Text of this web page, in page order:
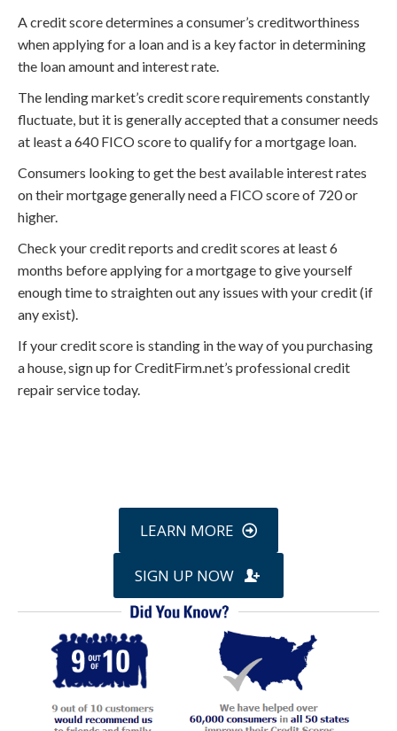
A credit score determines a consumer’s creditworthiness
when applying for a loan and is a key factor in determining
the loan amount and interest rate.
The lending market’s credit score requirements constantly
fluctuate, but it is generally accepted that a consumer needs
at least a 640 FICO score to qualify for a mortgage loan.
Consumers looking to get the best available interest rates
on their mortgage generally need a FICO score of 720 or
higher.
Check your credit reports and credit scores at least 6
months before applying for a mortgage to give yourself
enough time to straighten out any issues with your credit (if
any exist).
If your credit score is standing in the way of you purchasing
a house, sign up for CreditFirm.net’s professional credit
repair service today.
LEARN MORE
SIGN UP NOW